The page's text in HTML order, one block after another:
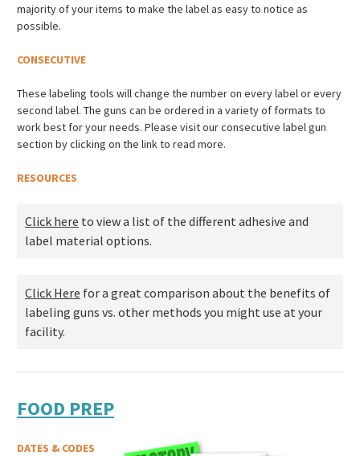
majority of your items to make the label as easy to notice as
possible.
CONSECUTIVE
These labeling tools will change the number on every label or every
second label. The guns can be ordered in a variety of formats to
work best for your needs. Please visit our consecutive label gun
section by clicking on the link to read more.
RESOURCES
Click here to view a list of the different adhesive and
label material options.
Click Here for a great comparison about the benefits of
labeling guns vs. other methods you might use at your
facility.
FOOD PREP
DATES & CODES